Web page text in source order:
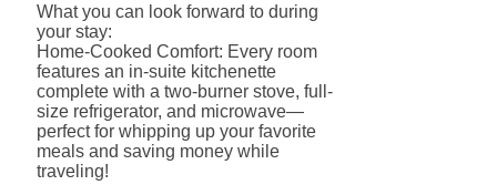
What you can look forward to during
your stay:
Home-Cooked Comfort: Every room
features an in-suite kitchenette
complete with a two-burner stove, full-
size refrigerator, and microwave—
perfect for whipping up your favorite
meals and saving money while
traveling!